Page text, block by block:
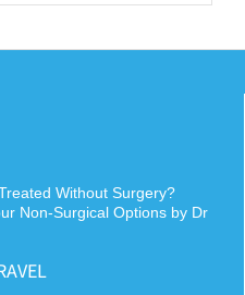
Without Surgery?
Non-Surgical Options by Dr